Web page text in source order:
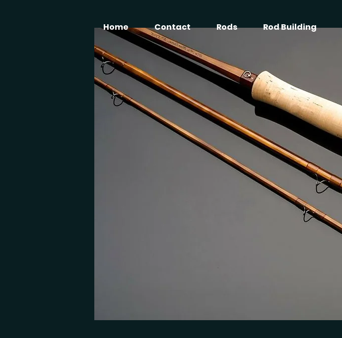
Home Contact Rods Rod Building